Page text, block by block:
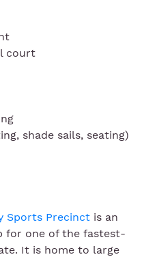
court
shade sails, seating)
Sports Precinct is an
for one of the fastest-
It is home to large